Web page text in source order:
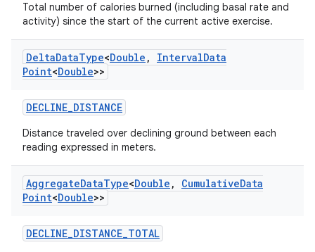
Total number of calories burned (including basal rate and
activity) since the start of the current active exercise.
DeltaDataType<Double , IntervalData
Point<Double>>
DECLINE_DISTANCE
Distance traveled over declining ground between each
reading expressed in meters.
AggregateDataType<Double , CumulativeData
Point<Double>>
DECLINE_DISTANCE_TOTAL